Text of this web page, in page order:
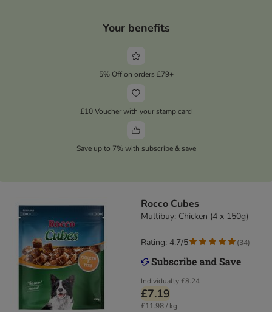
Your benefits
5% Off on orders £79+
£10 Voucher with your stamp card
Save up to 7% with subscribe & save
Rocco Cubes
Multibuy: Chicken (4 x 150g)
Individually£8.24
£7.19
£11.98 / kg
Rating: 4.7/5 (34)